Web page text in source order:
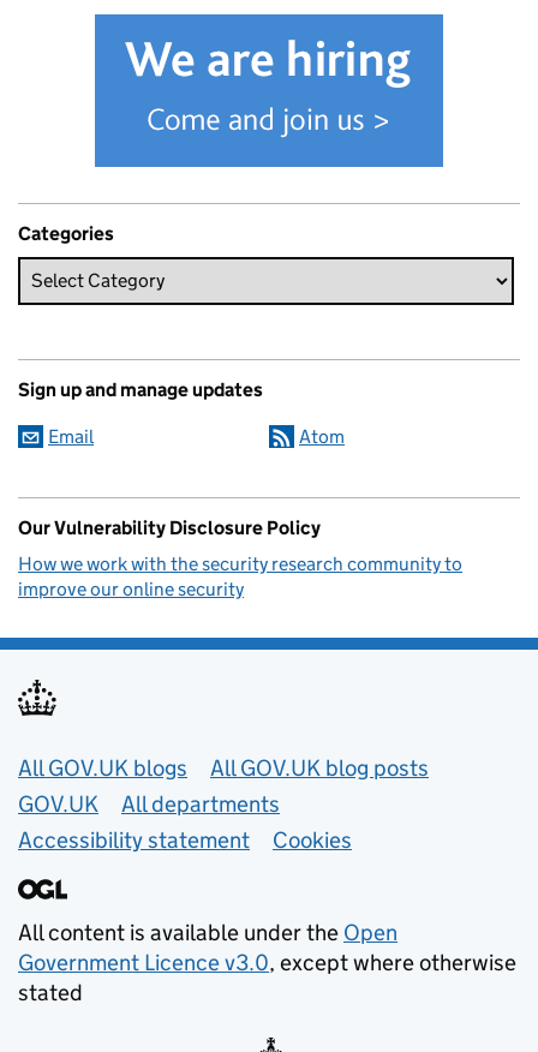
Categories
Sign up and manage updates
Email Atom
Our Vulnerability Disclosure Policy
How we work with the security research community to
improve our online security
Useful links
All GOV.UK blogs
All GOV.UK blog posts
GOV.UK
All departments
Accessibility statement
Cookies
All content is available under the Open
Government Licence v3.0, except where otherwise
stated